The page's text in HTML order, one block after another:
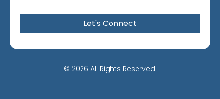
© 2026 All Rights Reserved.